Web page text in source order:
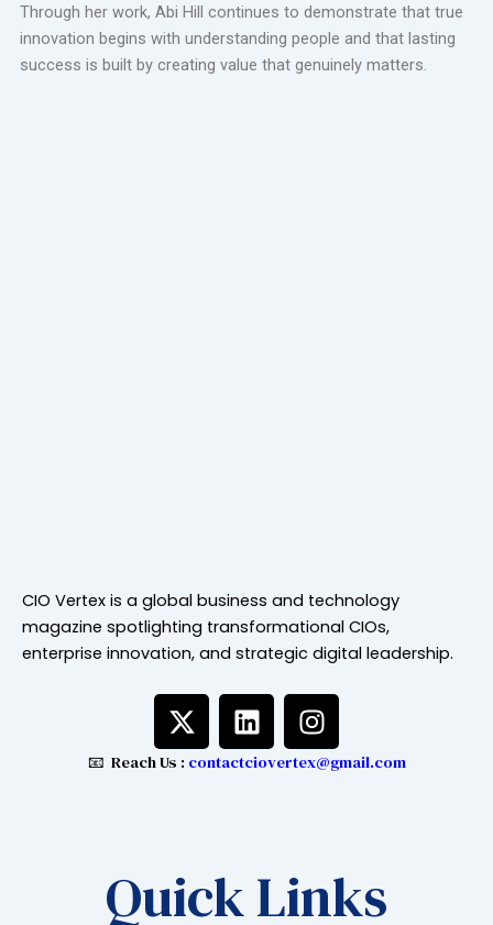
Through her work, Abi Hill continues to demonstrate that true
innovation begins with understanding people and that lasting
success is built by creating value that genuinely matters.
CIO Vertex is a global business and technology
magazine spotlighting transformational CIOs,
enterprise innovation, and strategic digital leadership.
X
-
t
t
e
L
i
n
I
n
s
a
📧 Reach Us : contactciovertex@gmail.com
Quick Links